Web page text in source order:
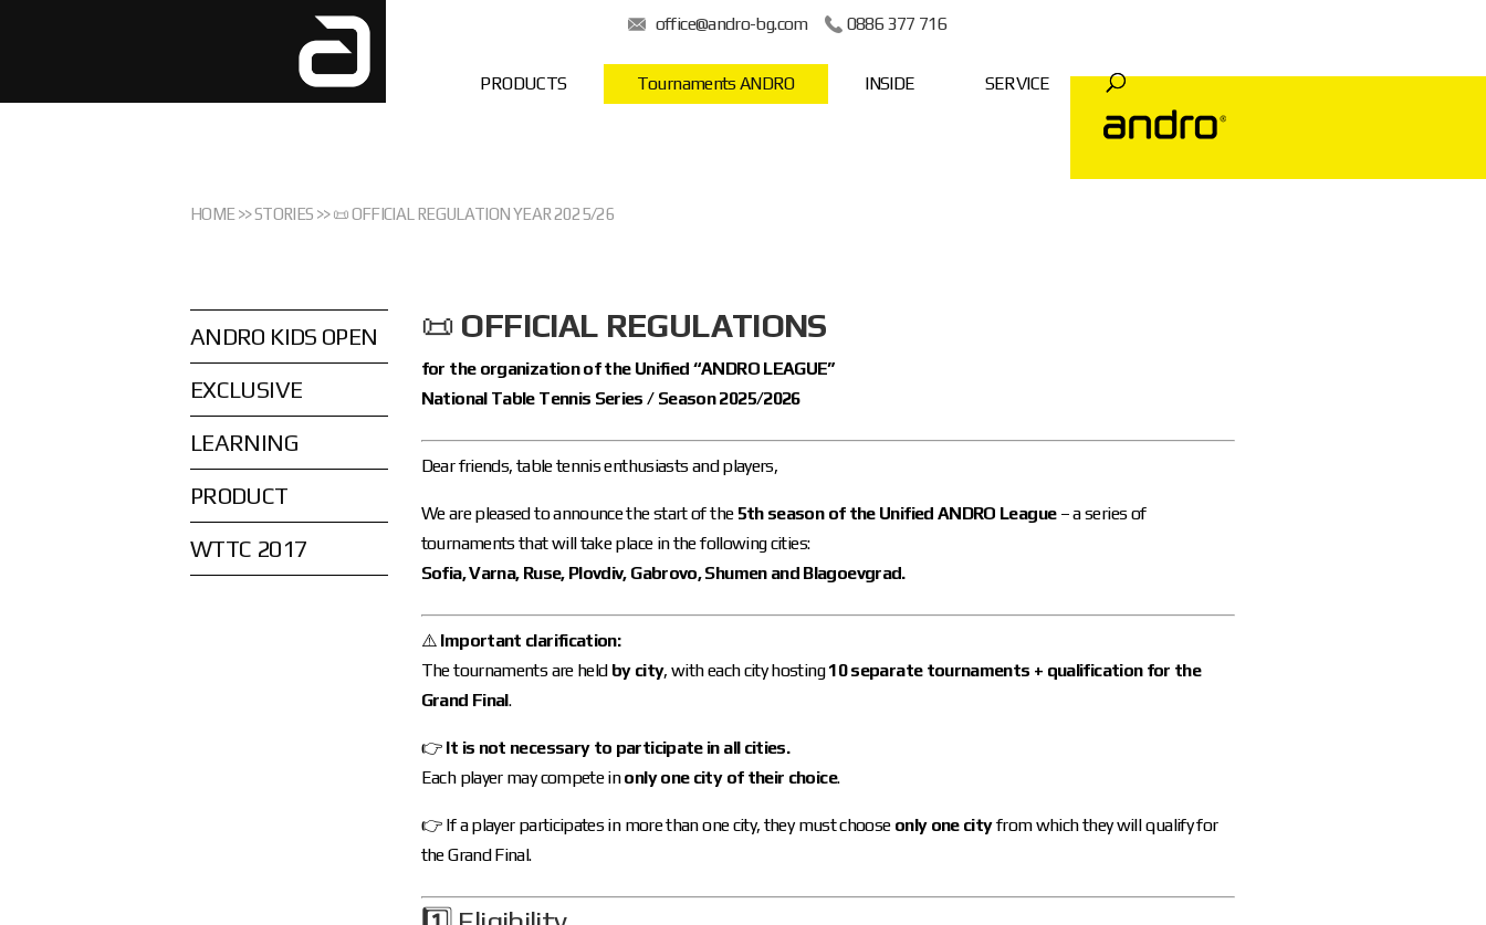
office@andro-bg.com 0886 377 716
PRODUCTS Tournaments ANDRO INSIDE SERVICE
HOME >>STORIES >>📜 OFFICIAL REGULATION YEAR 2025/26
ANDRO KIDS OPEN
EXCLUSIVE
LEARNING
PRODUCT
WTTC 2017
📜 OFFICIAL REGULATIONS
for the organization of the Unified “ANDRO LEAGUE”
National Table Tennis Series / Season 2025/2026
Dear friends, table tennis enthusiasts and players,
We are pleased to announce the start of the 5th season of the Unified ANDRO League– a series of
tournaments that will take place in the following cities:
Sofia, Varna, Ruse, Plovdiv, Gabrovo, Shumen and Blagoevgrad.
⚠️ Important clarification:
The tournaments are held by city, with each city hosting10 separate tournaments + qualification for the
Grand Final.
👉 It is not necessary to participate in all cities.
Each player may compete inonly one city of their choice.
👉 If a player participates in more than one city, they must choose only one cityfrom which they will qualify for
the Grand Final.